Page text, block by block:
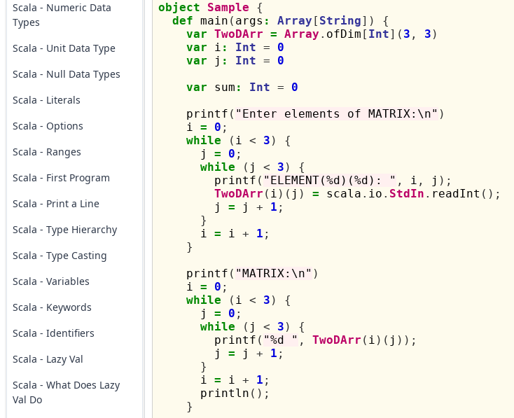
Scala - Numeric Data
Types
Scala - Unit Data Type
Scala - Null Data Types
Scala - Literals
Scala - Options
Scala - Ranges
Scala - First Program
Scala - Print a Line
Scala - Type Hierarchy
Scala - Type Casting
Scala - Variables
Scala - Keywords
Scala - Identifiers
Scala - Lazy Val
Scala - What Does Lazy
Val Do
object
Sample
{
def main ( args : Array [ String])
{
var TwoDArr = Array . ofDim [ Int]( 3 , 3 )
var i : Int =
0
var j : Int =
0
var sum : Int =
0
    printf
( "Enter elements of MATRIX:\n" )
    i
= 0 ;
while
( i < 3 )
{
      j
= 0 ;
while
( j < 3 )
{
        printf
( "ELEMENT(%d)(%d): " , i , j );
TwoDArr ( i )( j ) = scala . io . StdIn . readInt ();
        j
= j + 1 ;
}
      i
= i + 1 ;
}
    printf
( "MATRIX:\n" )
    i
= 0 ;
while
( i < 3 )
{
      j
= 0 ;
while
( j < 3 )
{
        printf
( "%d " , TwoDArr ( i )( j ));
        j
= j + 1 ;
}
      i
= i + 1 ;
      println
();
}